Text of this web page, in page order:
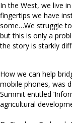
In the West, we live
fingertips we have
some…We struggle
but this is only a
the story is starkly
How we can help
mobile phones, was
Summit entitled
agricultural